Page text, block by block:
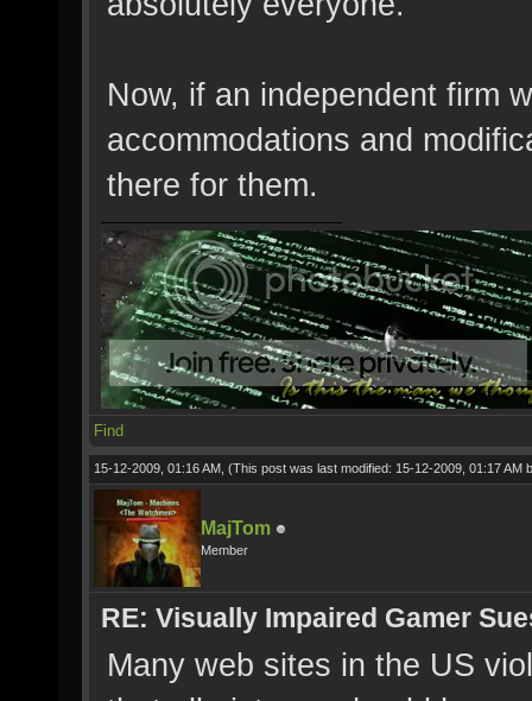
Now, if an independent firm
accommodations and
there for them.
Find
15-12-2009, 01:16 AM, (This post was last modified: 15-12-2009, 01:17 AM
MajTom
Member
RE: Visually Impaired Gamer
Many web sites in the US